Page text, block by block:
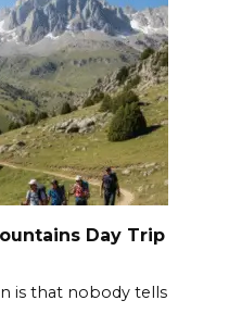
Day Trip
is that nobody tells